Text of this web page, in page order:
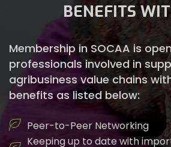
BENEFITS
Membership in SOCAA is
professionals involved in
agribusiness value chains
benefits as listed below:
Peer-to-Peer Networking
Keeping up to date with